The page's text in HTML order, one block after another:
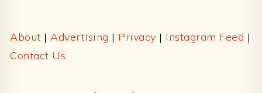
About | Advertising | Privacy | Instagram Feed |
Contact Us